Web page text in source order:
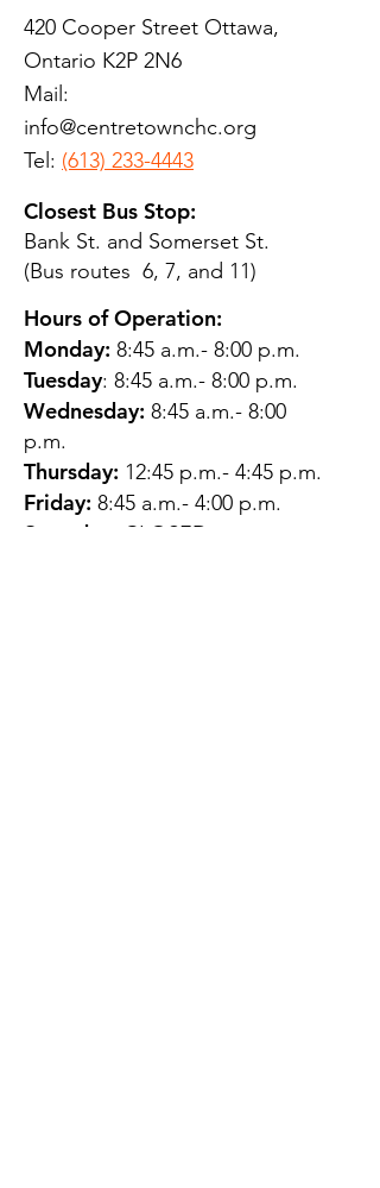
420 Cooper Street Ottawa,
Ontario K2P 2N6
Mail:
info@centretownchc.org
Tel: (613) 233-4443
Closest Bus Stop:
Bank St. and Somerset St.
(Bus routes 6, 7, and 11)
Hours of Operation:
Monday: 8:45 a.m.- 8:00 p.m.
Tuesday: 8:45 a.m.- 8:00 p.m.
Wednesday: 8:45 a.m.- 8:00
p.m.
Thursday: 12:45 p.m.- 4:45 p.m.
Friday: 8:45 a.m.- 4:00 p.m.
Saturday: CLOSED